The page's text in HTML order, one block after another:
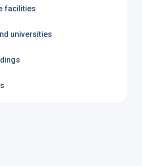
facilities
universities